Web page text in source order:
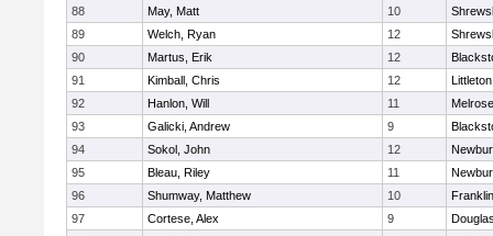
88
May, Matt 10
89
Welch, Ryan 12
90
Martus, Erik 12
91
Kimball, Chris 12
Littleton
92
Hanlon, Will 11
Melrose
93
Galicki, Andrew 9
94
Sokol, John 12
95
Bleau, Riley 11
96
Shumway, Matthew 10
Franklin
97
Cortese, Alex 9